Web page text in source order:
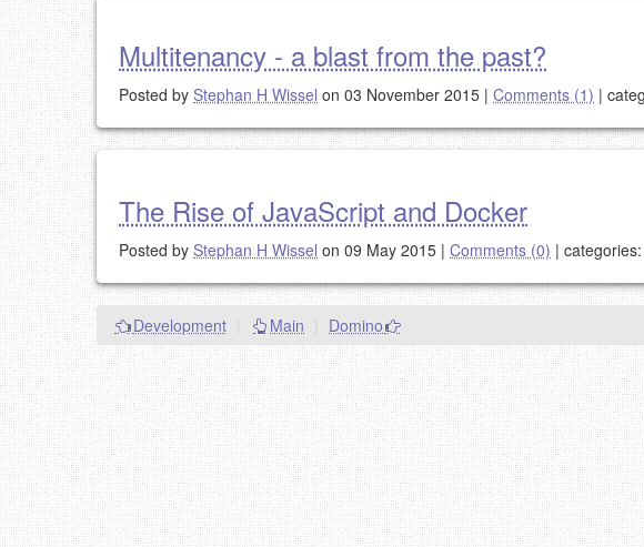
Multitenancy - a blast from the past?
Posted by Stephan H Wissel on 03 November 2015 | Comments (1) |
The Rise of JavaScript and Docker
Posted by Stephan H Wissel on 09 May 2015 | Comments (0) | categories:
Development Main Domino